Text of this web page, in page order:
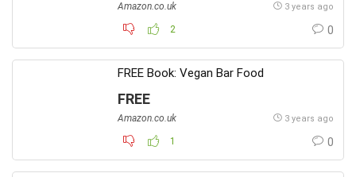
Amazon.co.uk 3 years ago
2 0
FREE Book: Vegan Bar Food
FREE
Amazon.co.uk 3 years ago
1 0